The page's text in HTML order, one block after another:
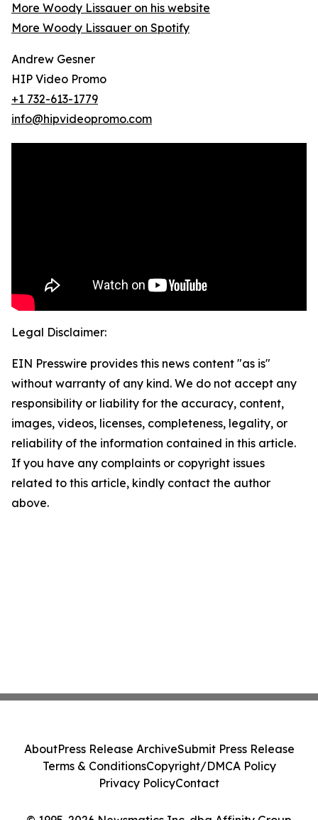
More Woody Lissauer on his website
More Woody Lissauer on Spotify
Andrew Gesner
HIP Video Promo
+1 732-613-1779
info@hipvideopromo.com
Legal Disclaimer:
EIN Presswire provides this news content "as is"
without warranty of any kind. We do not accept any
responsibility or liability for the accuracy, content,
images, videos, licenses, completeness, legality, or
reliability of the information contained in this article.
If you have any complaints or copyright issues
related to this article, kindly contact the author
above.
AboutPress Release ArchiveSubmit Press Release
Terms & ConditionsCopyright/DMCA Policy
Privacy PolicyContact